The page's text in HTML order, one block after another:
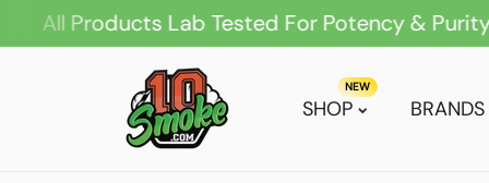
To ContentLab Tested For Potency & Purity
NEW
SHOP BRANDS